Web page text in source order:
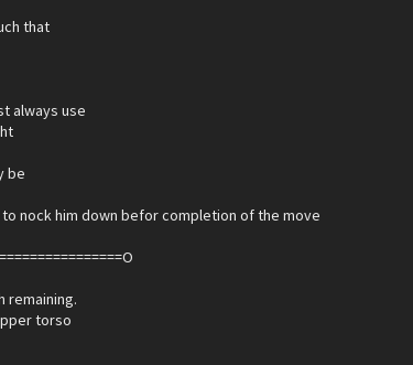
that
always use
be
nock him down befor completion of the move
remaining.
torso